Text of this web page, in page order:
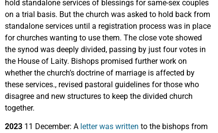
hold standalone services of blessings for same-sex couples
on a trial basis. But the church was asked to hold back from
standalone services until a registration process was in place
for churches wanting to use them. The close vote showed
the synod was deeply divided, passing by just four votes in
the House of Laity. Bishops promised further work on
whether the church’s doctrine of marriage is affected by
these services., revised pastoral guidelines for those who
disagree and new structures to keep the divided church
together.
2023 11 December: A letter was written to the bishops from